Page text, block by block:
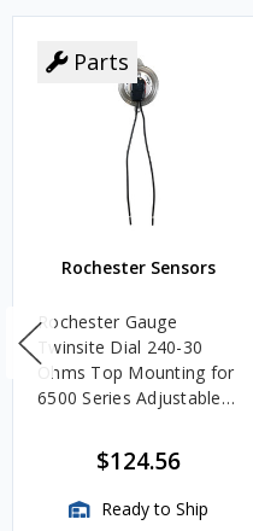
Parts
Rochester Sensors
Rochester Gauge
Twinsite Dial 240-30
Ohms Top Mounting for
6500 Series Adjustable
TwinSite Dial Only,
Gauge Not Included
$124.56
Ready to Ship